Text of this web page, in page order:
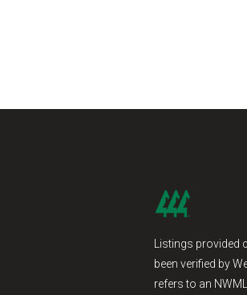
Listings
been verified by
refers to an